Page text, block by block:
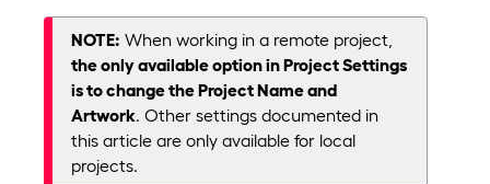
NOTE: When working in a remote project,
the only available option in Project Settings
is to change the Project Name and
Artwork. Other settings documented in
this article are only available for local
projects.